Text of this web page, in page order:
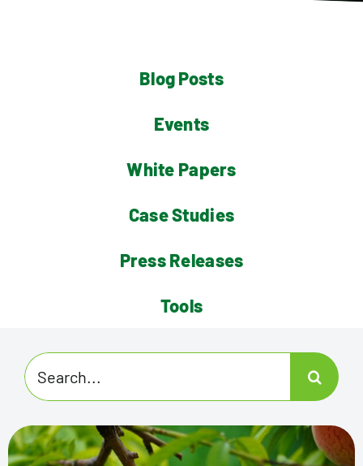
Blog Posts
Events
White Papers
Case Studies
Press Releases
Tools
Search
for: